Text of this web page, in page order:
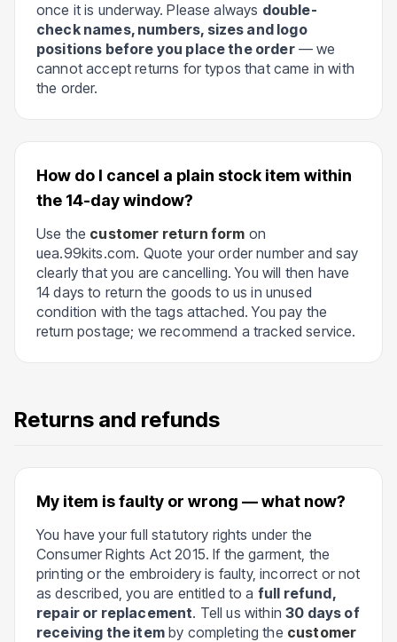
once it is underway. Please always double-
check names, numbers, sizes and logo
positions before you place the order— we
cannot accept returns for typos that came in with
the order.
How do I cancel a plain stock item within
the 14-day window?
Use the customer return form on
uea.99kits.com. Quote your order number and say
clearly that you are cancelling. You will then have
14 days to return the goods to us in unused
condition with the tags attached. You pay the
return postage; we recommend a tracked service.
Returns and refunds
My item is faulty or wrong — what now?
You have your full statutory rights under the
Consumer Rights Act 2015. If the garment, the
printing or the embroidery is faulty, incorrect or not
as described, you are entitled to a full refund,
repair or replacement. Tell us within30 days of
receiving the itemby completing the customer